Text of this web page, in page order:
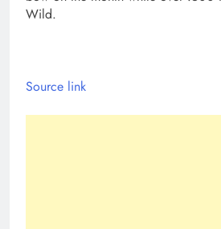
Wild.
Source link